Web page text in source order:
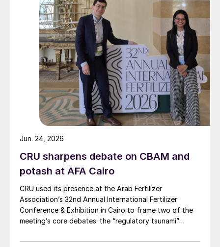
CRU sharpens debate on CBAM and
potash at AFA Cairo
CRU used its presence at the Arab Fertilizer
Association’s 32nd Annual International Fertilizer
Conference & Exhibition in Cairo to frame two of the
meeting’s core debates: the “regulatory tsunami”
potash supply.
Jun. 24, 2026